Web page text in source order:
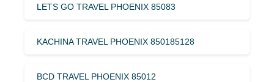
LETS GO TRAVEL PHOENIX 85083
KACHINA TRAVEL PHOENIX 850185128
BCD TRAVEL PHOENIX 85012